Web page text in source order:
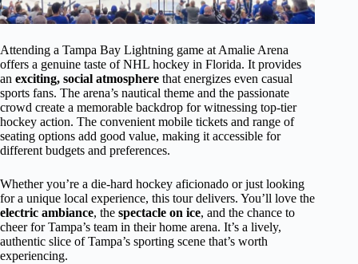
Attending a Tampa Bay Lightning game at Amalie Arena
offers a genuine taste of NHL hockey in Florida. It provides
an exciting, social atmosphere that energizes even casual
sports fans. The arena’s nautical theme and the passionate
crowd create a memorable backdrop for witnessing top-tier
hockey action. The convenient mobile tickets and range of
seating options add good value, making it accessible for
different budgets and preferences.
Whether you’re a die-hard hockey aficionado or just looking
for a unique local experience, this tour delivers. You’ll love the
electric ambiance, the spectacle on ice, and the chance to
cheer for Tampa’s team in their home arena. It’s a lively,
authentic slice of Tampa’s sporting scene that’s worth
experiencing.